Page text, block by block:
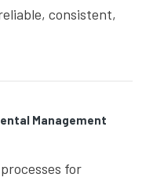
consistent,
Management
for